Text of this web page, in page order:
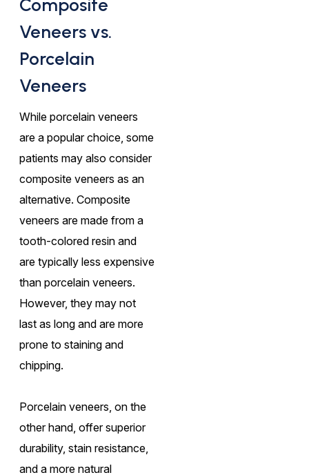
Composite
Veneers vs.
Porcelain
Veneers
While porcelain veneers
are a popular choice, some
patients may also consider
composite veneers as an
alternative. Composite
veneers are made from a
tooth-colored resin and
are typically less expensive
than porcelain veneers.
However, they may not
last as long and are more
prone to staining and
chipping.
Porcelain veneers, on the
other hand, offer superior
durability, stain resistance,
and a more natural